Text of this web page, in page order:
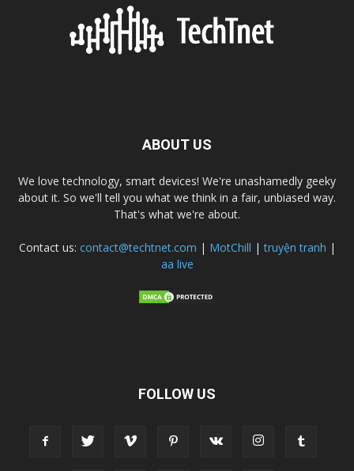
ABOUT US
We love technology, smart devices! We're unashamedly geeky
about it. So we'll tell you what we think in a fair, unbiased way.
That's what we're about.
Contact us: contact@techtnet.com | MotChill |truyện tranh |
aa live
FOLLOW US